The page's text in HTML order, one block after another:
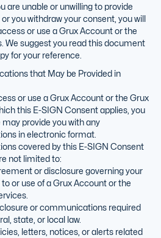
are unable or unwilling to provide
you withdraw your consent, you will
or use a Grux Account or the
We suggest you read this document
for your reference.
that May be Provided in
or use a Grux Account or the Grux
this E-SIGN Consent applies, you
provide you with any
in electronic format.
covered by this E-SIGN Consent
not limited to:
or disclosure governing your
or use of a Grux Account or the
or communications required
state, or local law.
letters, notices, or alerts related